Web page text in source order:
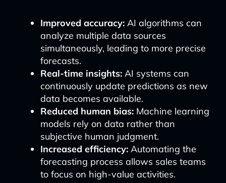
Improved accuracy:AI algorithms can
analyze multiple data sources
simultaneously, leading to more precise
forecasts.
Real-time insights:AI systems can
continuously update predictions as new
data becomes available.
Reduced human bias:Machine learning
models rely on data rather than
subjective human judgment.
Increased efficiency:Automating the
forecasting process allows sales teams
to focus on high-value activities.